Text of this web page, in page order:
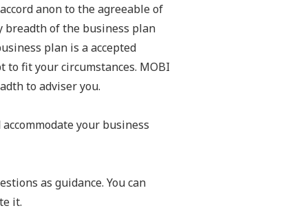
anon to the agreeable of
breadth of the business plan
plan is a accepted
to fit your circumstances. MOBI
to adviser you.
your business
as guidance. You can
it.